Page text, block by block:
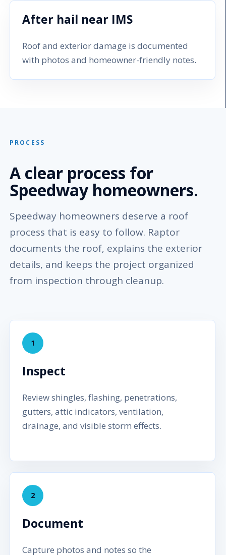
After hail near IMS
Roof and exterior damage is documented
with photos and homeowner-friendly notes.
PROCESS
A clear process for
Speedway homeowners.
Speedway homeowners deserve a roof
process that is easy to follow. Raptor
documents the roof, explains the exterior
details, and keeps the project organized
from inspection through cleanup.
1
Inspect
Review shingles, flashing, penetrations,
gutters, attic indicators, ventilation,
drainage, and visible storm effects.
2
Document
Capture photos and notes so the